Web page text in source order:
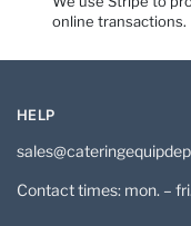
online transactions.
HELP
Contact times: mon. –